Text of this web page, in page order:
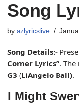
Song
by azlyricslive
Song Details:-
Corner Lyrics”. The
G3 (LiAngelo Ball).
I Might